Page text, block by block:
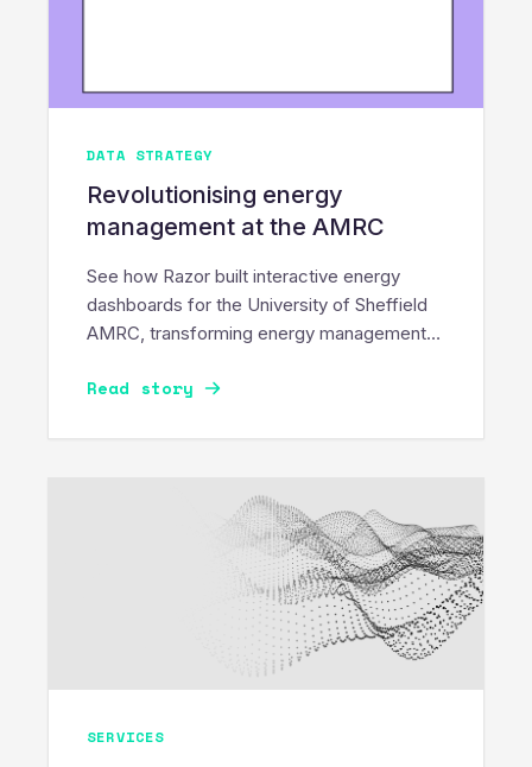
DATA STRATEGY
Revolutionising energy
management at the AMRC
See how Razor built interactive energy
dashboards for the University of Sheffield
AMRC, transforming energy management
Read story
SERVICES